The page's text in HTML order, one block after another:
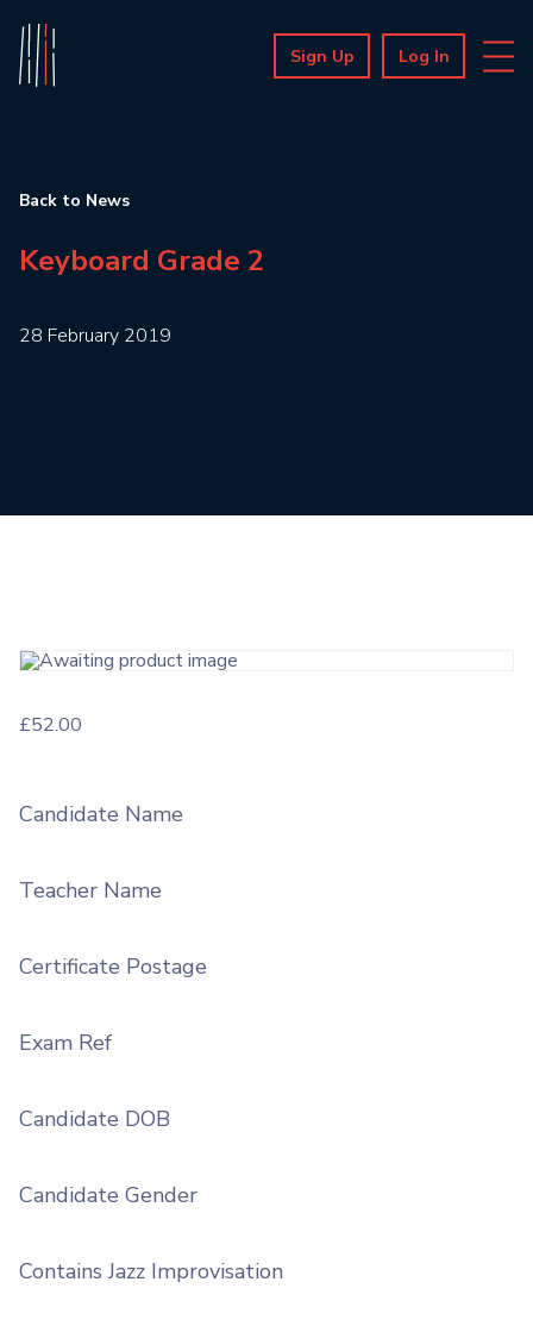
Sign Up Log In
Back to News
Keyboard Grade 2
28 February 2019
£52.00
Candidate Name
Teacher Name
Certificate Postage
Exam Ref
Candidate DOB
Candidate Gender
Contains Jazz Improvisation